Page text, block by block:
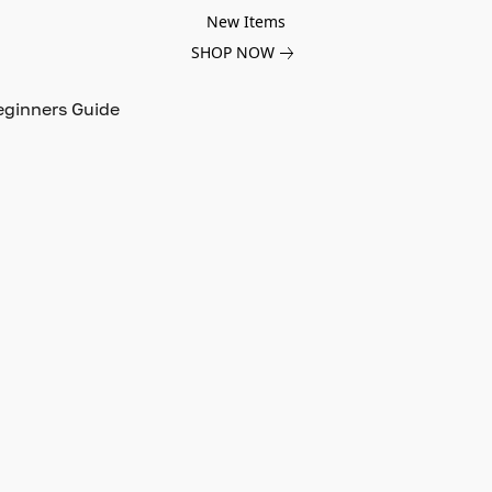
New Items
SHOP NOW
Guide